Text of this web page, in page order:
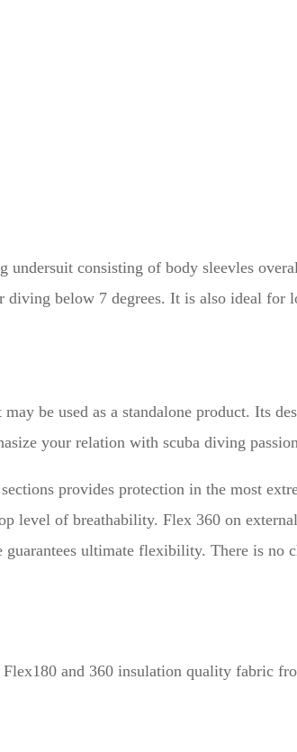
consisting of body sleevles
diving below 7 degrees. It is also ideal for
be used as a standalone product. Its
your relation with scuba diving
provides protection in the most
level of breathability. Flex 360 on
ultimate flexibility. There is no
and 360 insulation quality fabric